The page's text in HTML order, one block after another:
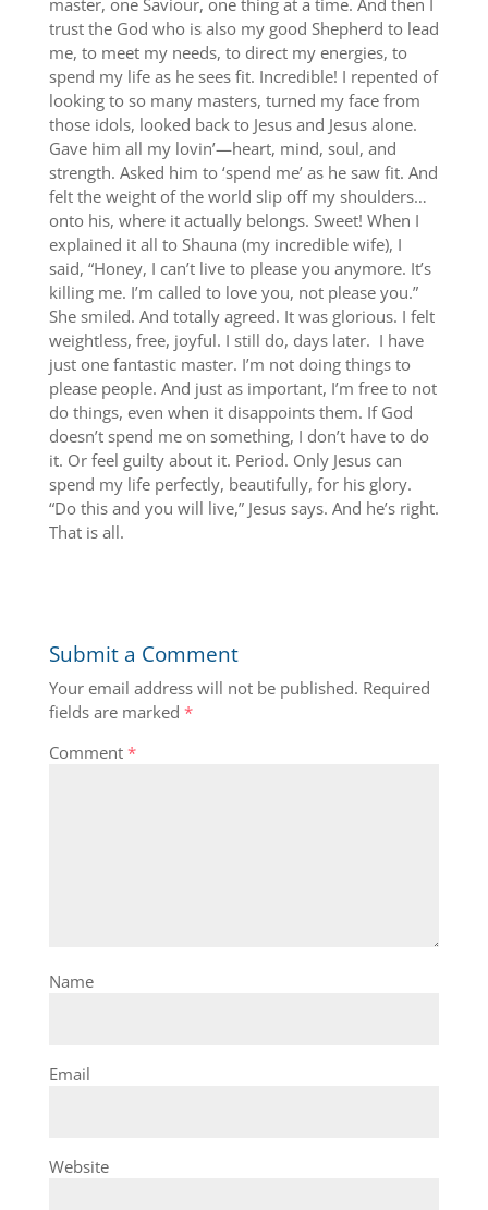
master, one Saviour, one thing at a time. And then I
trust the God who is also my good Shepherd to lead
me, to meet my needs, to direct my energies, to
spend my life as he sees fit. Incredible! I repented of
looking to so many masters, turned my face from
those idols, looked back to Jesus and Jesus alone.
Gave him all my lovin’—heart, mind, soul, and
strength. Asked him to ‘spend me’ as he saw fit. And
felt the weight of the world slip off my shoulders…
onto his, where it actually belongs. Sweet! When I
explained it all to Shauna (my incredible wife), I
said, “Honey, I can’t live to please you anymore. It’s
killing me. I’m called to love you, not please you.”
She smiled. And totally agreed. It was glorious. I felt
weightless, free, joyful. I still do, days later. I have
just one fantastic master. I’m not doing things to
please people. And just as important, I’m free to not
do things, even when it disappoints them. If God
doesn’t spend me on something, I don’t have to do
it. Or feel guilty about it. Period. Only Jesus can
spend my life perfectly, beautifully, for his glory.
“Do this and you will live,” Jesus says. And he’s right.
That is all.
Submit a Comment
Your email address will not be published. Required
fields are marked *
Comment *
Name
Email
Website